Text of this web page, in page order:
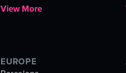
View More
EUROPE